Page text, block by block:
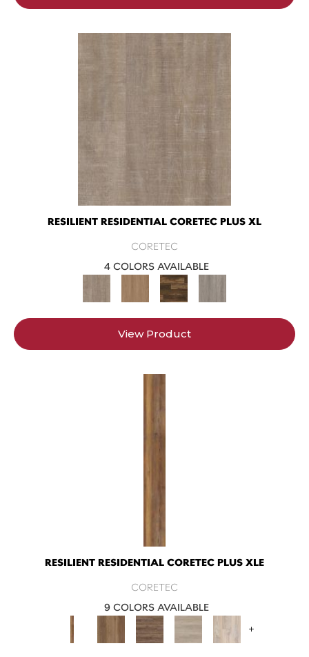
RESILIENT RESIDENTIAL CORETEC PLUS XL
CORETEC
4 COLORS AVAILABLE
View Product
RESILIENT RESIDENTIAL CORETEC PLUS XLE
CORETEC
9 COLORS AVAILABLE
+